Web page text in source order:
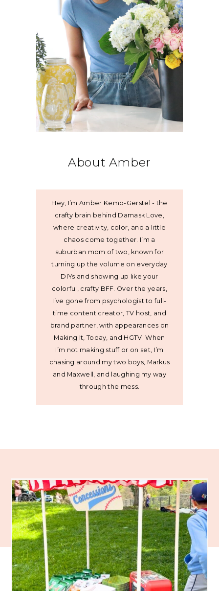
About Amber
Hey, I’m Amber Kemp-Gerstel - the
crafty brain behind Damask Love,
where creativity, color, and a little
chaos come together. I’m a
suburban mom of two, known for
turning up the volume on everyday
DIYs and showing up like your
colorful, crafty BFF. Over the years,
I’ve gone from psychologist to full-
time content creator, TV host, and
brand partner, with appearances on
Making It, Today, and HGTV. When
I’m not making stuff or on set, I’m
chasing around my two boys, Markus
and Maxwell, and laughing my way
through the mess.